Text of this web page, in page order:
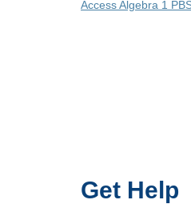
Access Algebra 1
Get Help